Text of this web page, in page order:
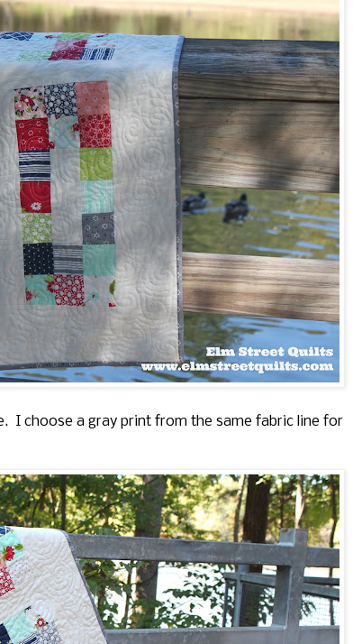
I choose a gray print from the same fabric line for